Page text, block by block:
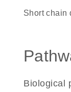
short
Biological